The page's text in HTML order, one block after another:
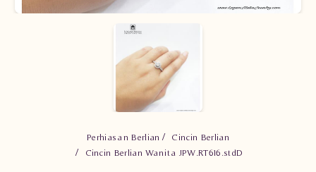
Perhiasan Berlian
Cincin Berlian
Cincin Berlian Wanita JPW.RT616.stdD